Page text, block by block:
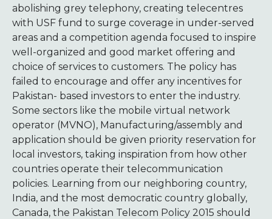
abolishing grey telephony, creating telecentres
with USF fund to surge coverage in under-served
areas and a competition agenda focused to inspire
well-organized and good market offering and
choice of services to customers. The policy has
failed to encourage and offer any incentives for
Pakistan- based investors to enter the industry.
Some sectors like the mobile virtual network
operator (MVNO), Manufacturing/assembly and
application should be given priority reservation for
local investors, taking inspiration from how other
countries operate their telecommunication
policies. Learning from our neighboring country,
India, and the most democratic country globally,
Canada, the Pakistan Telecom Policy 2015 should